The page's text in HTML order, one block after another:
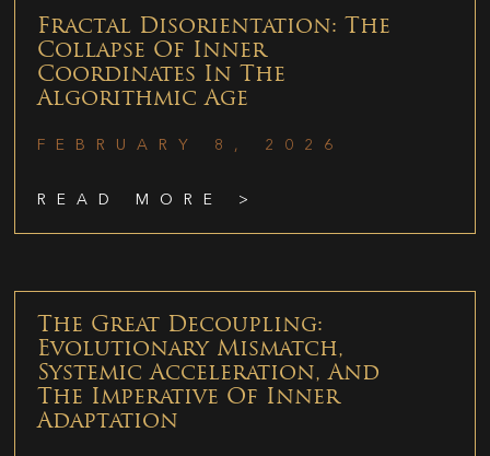
Fractal Disorientation: The
Collapse Of Inner
Coordinates In The
Algorithmic Age
FEBRUARY 8, 2026
READ MORE >
The Great Decoupling:
Evolutionary Mismatch,
Systemic Acceleration, And
The Imperative Of Inner
Adaptation